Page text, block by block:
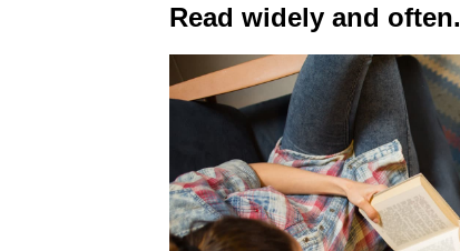
Read widely and often.